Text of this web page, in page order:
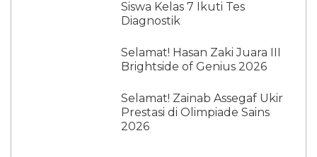
Siswa Kelas 7 Ikuti Tes
Diagnostik
Selamat! Hasan Zaki Juara III
Brightside of Genius 2026
Selamat! Zainab Assegaf Ukir
Prestasi di Olimpiade Sains
2026